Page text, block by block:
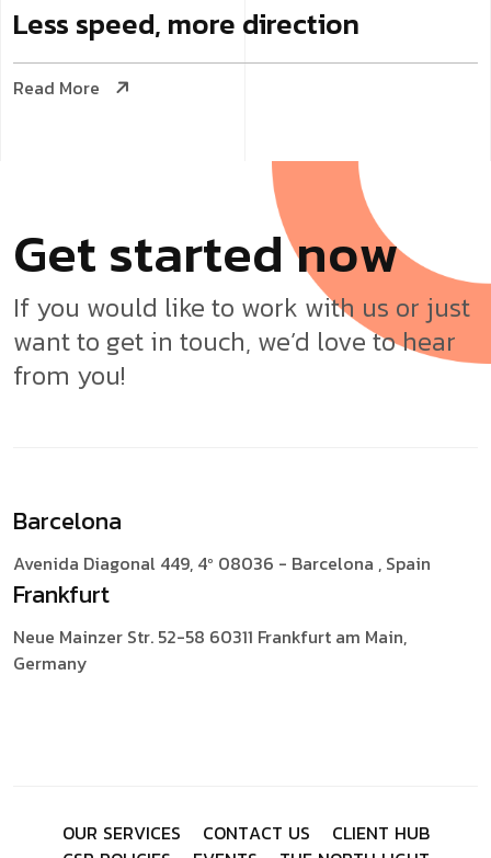
Less speed, more direction
Read More
Getstartednow
If you would like to work with us or just
want to get in touch, we’d love to hear
from you!
Barcelona
Avenida Diagonal 449, 4º 08036 - Barcelona , Spain
Frankfurt
Neue Mainzer Str. 52-58 60311 Frankfurt am Main,
Germany
OUR SERVICES CONTACT US CLIENT HUB